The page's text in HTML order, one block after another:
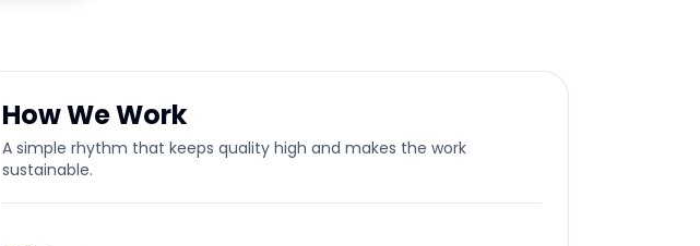
How We Work
A simple rhythm that keeps quality high and makes the work
sustainable.